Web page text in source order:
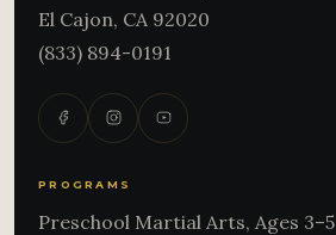
El Cajon, CA 92020
(833) 894-0191
PROGRAMS
Preschool Martial Arts, Ages 3–5